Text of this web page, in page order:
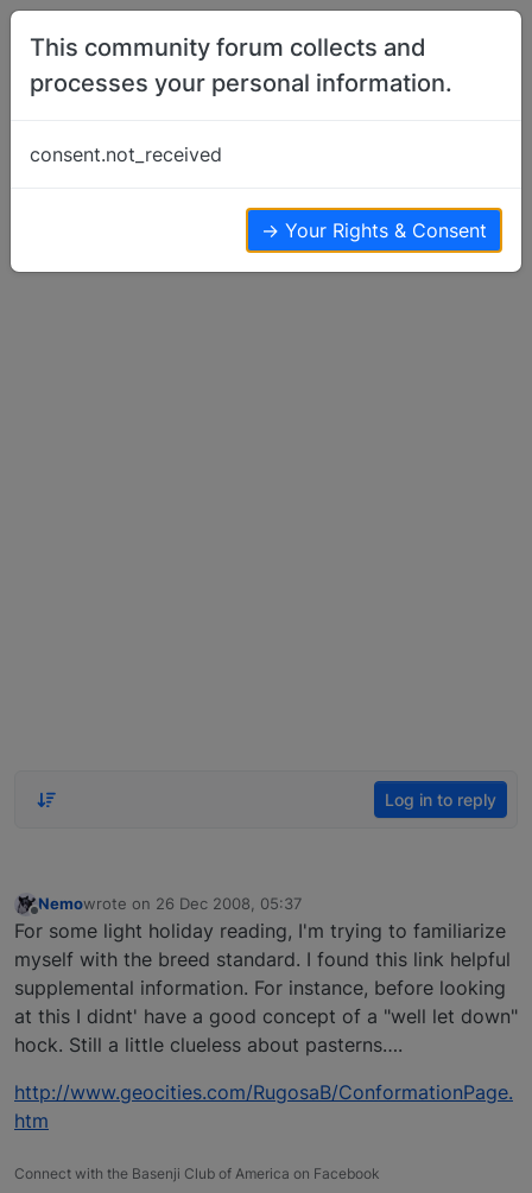
Skip to content
Helpful Conformation Illustration
Log in to reply
Nemowrote on 26 Dec 2008, 05:37
last edited by
For some light holiday reading, I'm trying to familiarize
myself with the breed standard. I found this link helpful
supplemental information. For instance, before looking
at this I didnt' have a good concept of a "well let down"
hock. Still a little clueless about pasterns….
http://www.geocities.com/RugosaB/ConformationPage.
htm
Connect with the Basenji Club of America on Facebook
This community forum collects and
processes your personal information.
consent.not_received
→ Your Rights & Consent